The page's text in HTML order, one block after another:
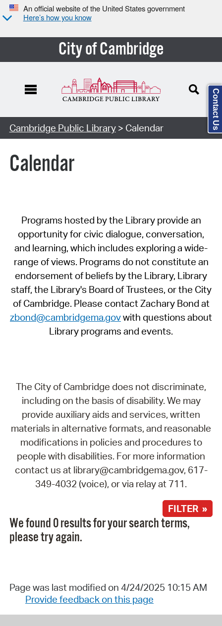
An official website of the United States government
Here’s how you know
City of Cambridge
Cambridge Public Library> Calendar
Calendar
Programs hosted by the Library provide an
opportunity for civic dialogue, conversation,
and learning, which includes exploring a wide-
range of views. Programs do not constitute an
endorsement of beliefs by the Library, Library
staff, the Library's Board of Trustees, or the City
of Cambridge. Please contact Zachary Bond at
zbond@cambridgema.govwith questions about
Library programs and events.
The City of Cambridge does not discriminate,
including on the basis of disability. We may
provide auxiliary aids and services, written
materials in alternative formats, and reasonable
modifications in policies and procedures to
people with disabilities. For more information
contact us at library@cambridgema.gov, 617-
349-4032 (voice), or via relay at 711.
FILTER »
We found 0 results for your search terms,
please try again.
Page was last modified on 4/24/2025 10:15 AM
Provide feedback on this page
Contact Us